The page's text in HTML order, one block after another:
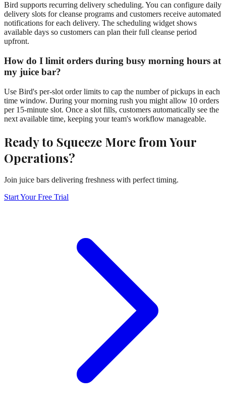
Bird supports recurring delivery scheduling. You can configure daily
delivery slots for cleanse programs and customers receive automated
notifications for each delivery. The scheduling widget shows
available days so customers can plan their full cleanse period
upfront.
How do I limit orders during busy morning hours at
my juice bar?
Use Bird's per-slot order limits to cap the number of pickups in each
time window. During your morning rush you might allow 10 orders
per 15-minute slot. Once a slot fills, customers automatically see the
next available time, keeping your team's workflow manageable.
Ready to Squeeze More from Your
Operations?
Join juice bars delivering freshness with perfect timing.
Start Your Free Trial